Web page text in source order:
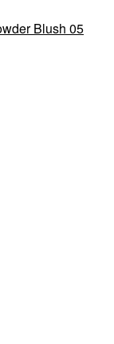
Blush 05